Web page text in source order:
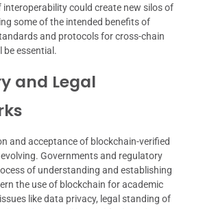
interoperability could create new silos of
some of the intended benefits of
and protocols for cross-chain
essential.
and Legal
and acceptance of blockchain-verified
Governments and regulatory
of understanding and establishing
the use of blockchain for academic
like data privacy, legal standing of